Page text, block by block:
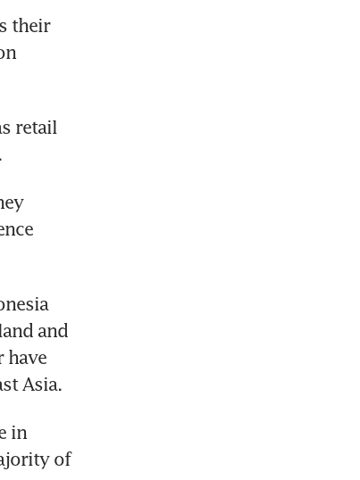
their
retail
and
have
Asia.
in
of